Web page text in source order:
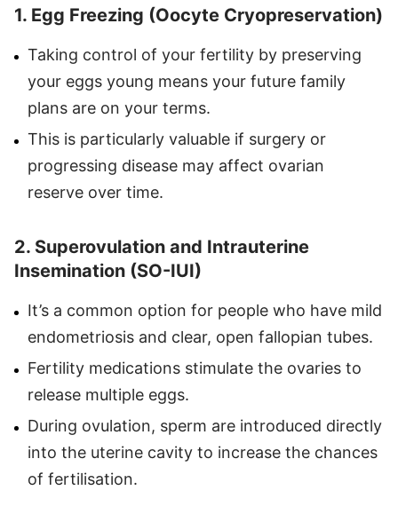
1. Egg Freezing (Oocyte Cryopreservation)
Taking control of your fertility by preserving
your eggs young means your future family
plans are on your terms.
This is particularly valuable if surgery or
progressing disease may affect ovarian
reserve over time.
2. Superovulation and Intrauterine
Insemination (SO-IUI)
It’s a common option for people who have mild
endometriosis and clear, open fallopian tubes.
Fertility medications stimulate the ovaries to
release multiple eggs.
During ovulation, sperm are introduced directly
into the uterine cavity to increase the chances
of fertilisation.